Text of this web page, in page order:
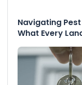
Navigating
What Every